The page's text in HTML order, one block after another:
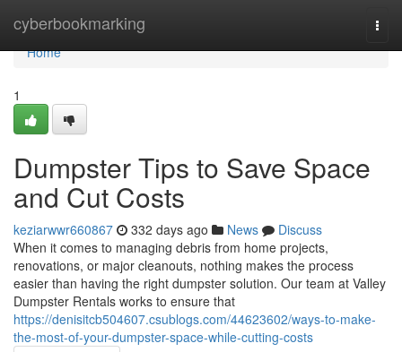
cyberbookmarking
Home
Home
1
Dumpster Tips to Save Space
and Cut Costs
keziarwwr660867 332 days ago News
Discuss
When it comes to managing debris from home projects,
renovations, or major cleanouts, nothing makes the process
easier than having the right dumpster solution. Our team at Valley
Dumpster Rentals works to ensure that
https://denisitcb504607.csublogs.com/44623602/ways-to-make-
the-most-of-your-dumpster-space-while-cutting-costs